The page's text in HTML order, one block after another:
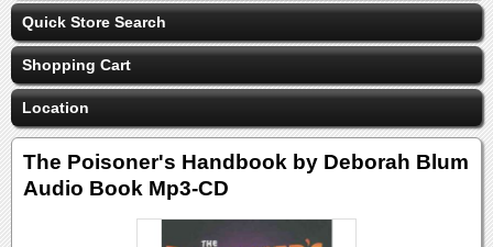
Quick Store Search
Shopping Cart
Location
The Poisoner's Handbook by Deborah Blum
Audio Book Mp3-CD